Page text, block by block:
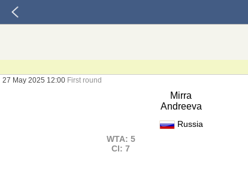
27 May 2025 12:00 First round
Mirra
Andreeva
Russia
WTA: 5
Cl: 7